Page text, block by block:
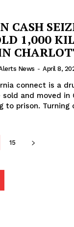
CASH
1,000
News - April 8,
connect is a
sold and moved in
to prison.
15